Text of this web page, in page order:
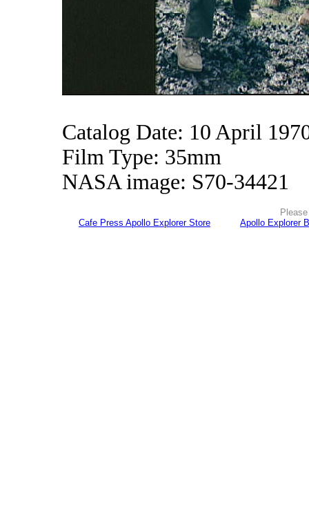
Catalog Date: 10 April
Film Type: 35mm
NASA image: S70-34421
Cafe Press Apollo Explorer Store
Apollo Explorer